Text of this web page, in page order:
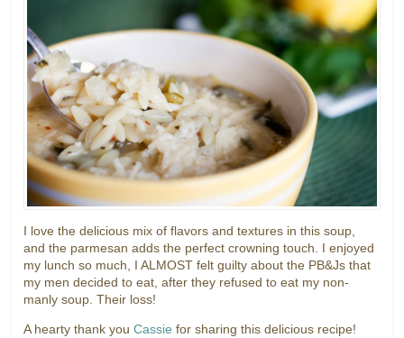
I love the delicious mix of flavors and textures in this soup,
and the parmesan adds the perfect crowning touch. I enjoyed
my lunch so much, I ALMOST felt guilty about the PB&Js that
my men decided to eat, after they refused to eat my non-
manly soup. Their loss!
A hearty thank youCassie for sharing this delicious recipe!